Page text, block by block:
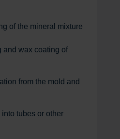
of the mineral mixture
and wax coating of
from the mold and
into tubes or other